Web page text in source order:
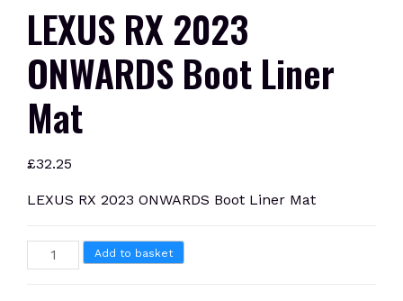
LEXUS RX 2023
ONWARDS Boot Liner
Mat
£32.25
LEXUS RX 2023 ONWARDS Boot Liner Mat
LEXUS
RX
Add to basket